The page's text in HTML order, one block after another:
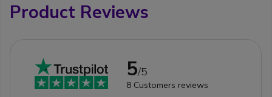
Product Reviews
5/5
8 Customers reviews